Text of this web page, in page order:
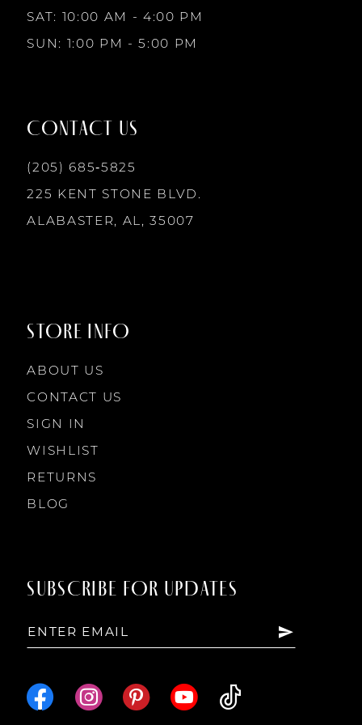
10
14
SAT: 10:00 AM - 4:00 PM
SUN: 1:00 PM - 5:00 PM
CONTACT US
(205) 685‑5825
225 KENT STONE BLVD.
ALABASTER, AL, 35007
STORE INFO
ABOUT US
CONTACT US
SIGN IN
WISHLIST
RETURNS
BLOG
SUBSCRIBE FOR UPDATES